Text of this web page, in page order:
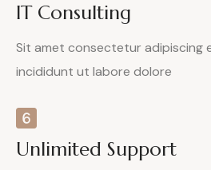
IT Consulting
Sit amet consectetur adipiscing
incididunt ut labore dolore
Unlimited Support